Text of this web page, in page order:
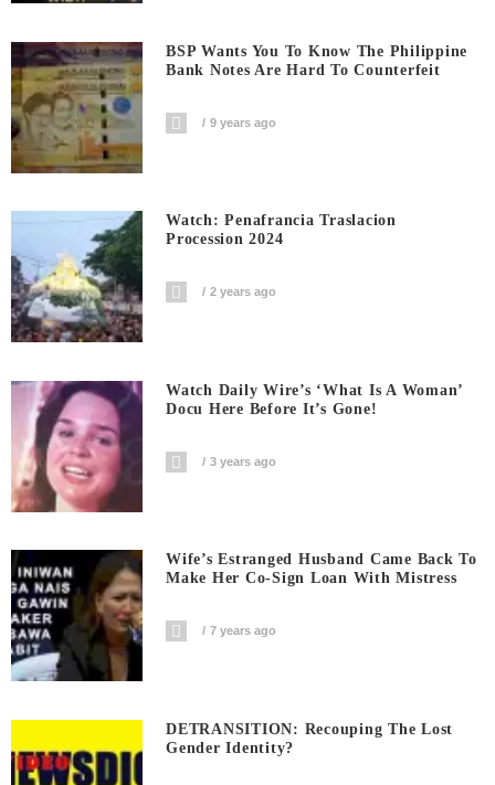
BSP Wants You To Know The Philippine
Bank Notes Are Hard To Counterfeit
9 years ago
Watch: Penafrancia Traslacion
Procession 2024
2 years ago
Watch Daily Wire’s ‘What Is A Woman’
Docu Here Before It’s Gone!
3 years ago
Wife’s Estranged Husband Came Back To
Make Her Co-Sign Loan With Mistress
7 years ago
DETRANSITION: Recouping The Lost
Gender Identity?